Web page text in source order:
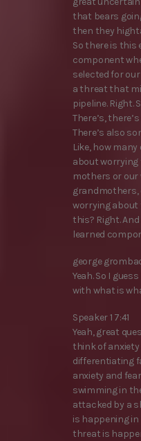
that bears
then they
So there is this
component
selected for
a threat that
pipeline. Right.
There’s,
There’s also
Like, how
about
mothers or
grandmothers,
worrying
this? Right.
learned
george
Yeah. So I
with what is
Speaker 1 7:41
Yeah, great
think of
differentiating
anxiety and
swimming in
attacked by a
is happening
threat is